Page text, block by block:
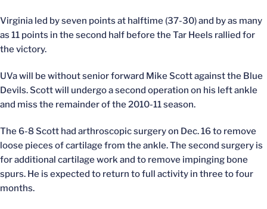
Virginia led by seven points at halftime (37-30) and by as many
as 11 points in the second half before the Tar Heels rallied for
the victory.
UVa will be without senior forward Mike Scott against the Blue
Devils. Scott will undergo a second operation on his left ankle
and miss the remainder of the 2010-11 season.
The 6-8 Scott had arthroscopic surgery on Dec. 16 to remove
loose pieces of cartilage from the ankle. The second surgery is
for additional cartilage work and to remove impinging bone
spurs. He is expected to return to full activity in three to four
months.